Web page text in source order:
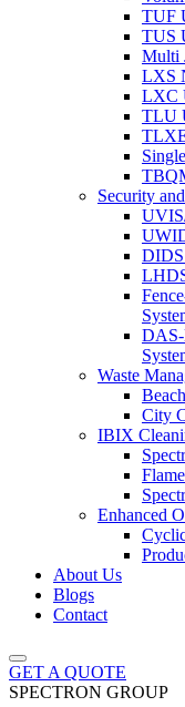
TUF
TUS
Multi
LXS
LXC
TLU
Security
DIDS
DAS-
Waste
City
IBIX
Enhanced
About Us
Blogs
Contact
GET A QUOTE
SPECTRON GROUP